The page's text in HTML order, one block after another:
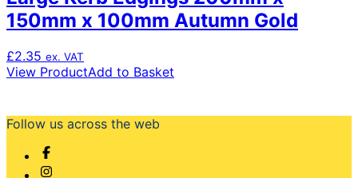
150mm x 100mm Autumn Gold
£2.35 ex. VAT
View ProductAdd to Basket
Follow us across the web